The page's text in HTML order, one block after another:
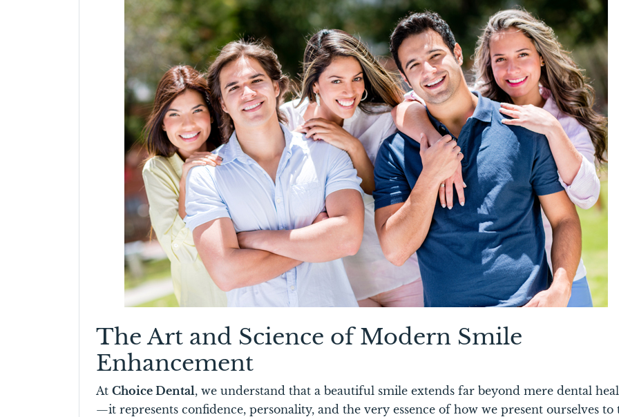
The Art and Science of Modern Smile
Enhancement
At Choice Dental, we understand that a beautiful smile extends far beyond mere dental
—it represents confidence, personality, and the very essence of how we present ourselves to